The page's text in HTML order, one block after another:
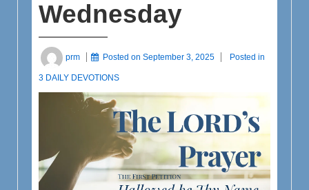
Wednesday
prm Posted on September 3, 2025 Posted in
3 DAILY DEVOTIONS